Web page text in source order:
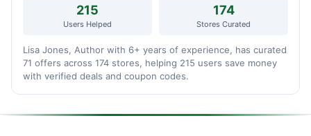
215
Users Helped
174
Stores Curated
Lisa Jones, Author with 6+ years of experience, has curated
71 offers across 174 stores, helping 215 users save money
with verified deals and coupon codes.